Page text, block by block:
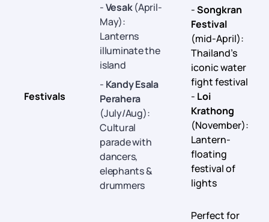
Festivals
-Vesak(April-
May):
Lanterns
illuminate the
island
- Kandy Esala
Perahera
(July/Aug):
Cultural
parade with
dancers,
elephants &
drummers
-Songkran
Festival
(mid-April):
Thailand’s
iconic water
fight festival
- Loi
Krathong
(November):
Lantern-
floating
festival of
lights
Perfect for